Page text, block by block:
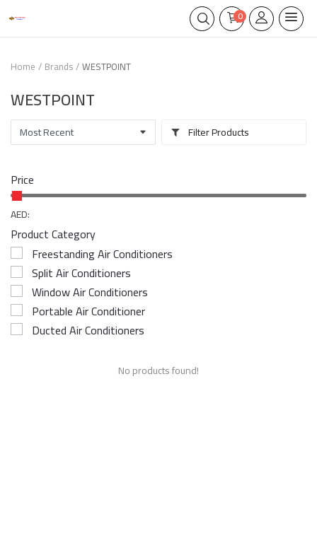
0
Home Brands WESTPOINT
WESTPOINT
Filter Products
Price
AED:
Product Category
Freestanding Air Conditioners
Split Air Conditioners
Window Air Conditioners
Portable Air Conditioner
Ducted Air Conditioners
No products found!